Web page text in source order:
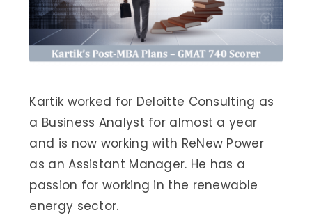
Kartik worked for Deloitte Consulting as
a Business Analyst for almost a year
and is now working with ReNew Power
as an Assistant Manager. He has a
passion for working in the renewable
energy sector.